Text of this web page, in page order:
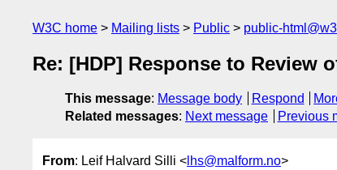
W3C home Mailing lists Public public-
Re: [HDP] Response to Review
This message: Message body Respond
Related messages: Next message Previous
From: Leif Halvard Silli < lhs@malform.no>